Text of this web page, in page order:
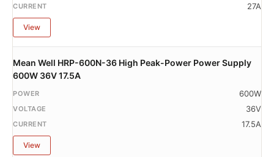
27A
View
Mean Well HRP-600N-36 High Peak-Power Power Supply
600W 36V 17.5A
600W
36V
17.5A
View